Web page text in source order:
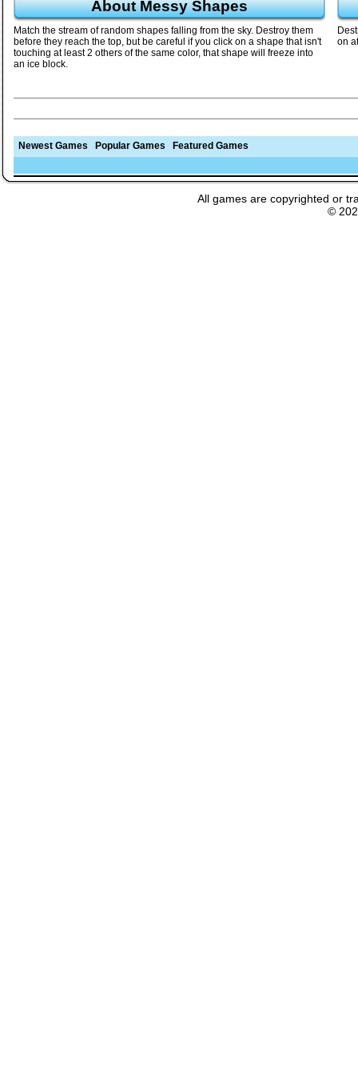
About Messy Shapes
Match the stream of random shapes falling from the sky. Destroy them
before they reach the top, but be careful if you click on a shape that isn't
touching at least 2 others of the same color, that shape will freeze into
an ice block.
on
Newest Games Popular Games Featured Games
All games are copyrighted or
©